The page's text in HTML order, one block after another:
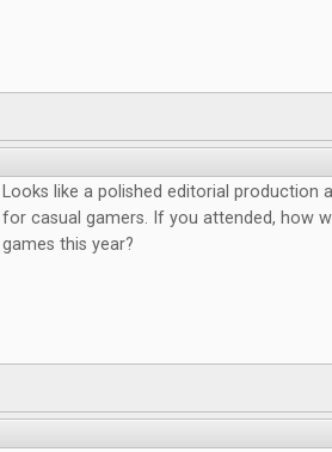
Looks like a polished editorial production
for casual gamers. If you attended, how
games this year?